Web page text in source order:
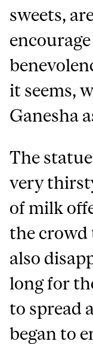
sweets,
it seems,
Ganesha
The
very
of milk
the crowd
also
long for
to spread
began to